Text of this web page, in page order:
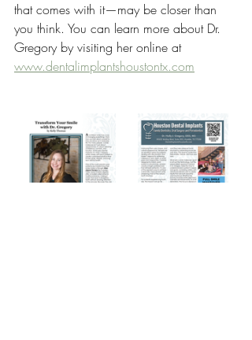
that comes with it—may be closer than
you think. You can learn more about Dr.
Gregory by visiting her online at
www.dentalimplantshoustontx.com